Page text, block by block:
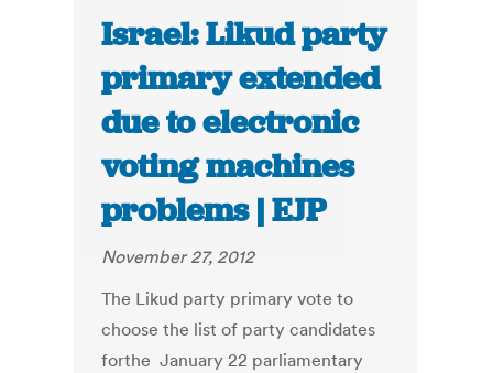
Israel: Likud party
primary extended
due to electronic
voting machines
problems | EJP
November 27, 2012
The Likud party primary vote to
choose the list of party candidates
forthe January 22 parliamentary